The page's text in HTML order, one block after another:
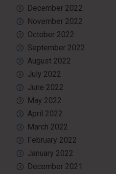
December 2022
November 2022
October 2022
September 2022
August 2022
July 2022
June 2022
May 2022
April 2022
March 2022
February 2022
January 2022
December 2021